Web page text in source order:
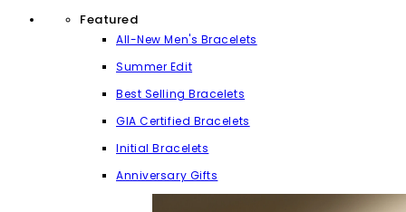
Featured
All-New Men's Bracelets
Summer Edit
Best Selling Bracelets
GIA Certified Bracelets
Initial Bracelets
Anniversary Gifts